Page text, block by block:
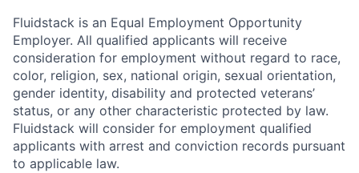
Fluidstack is an Equal Employment Opportunity
Employer. All qualified applicants will receive
consideration for employment without regard to race,
color, religion, sex, national origin, sexual orientation,
gender identity, disability and protected veterans’
status, or any other characteristic protected by law.
Fluidstack will consider for employment qualified
applicants with arrest and conviction records pursuant
to applicable law.